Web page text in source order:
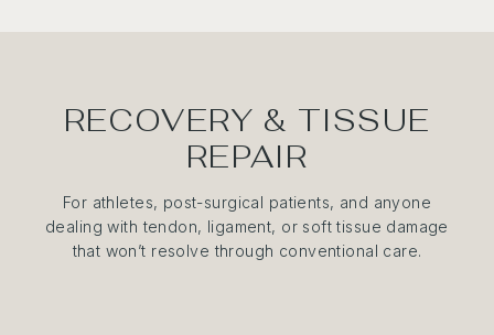
RECOVERY & TISSUE
REPAIR
For athletes, post-surgical patients, and anyone
dealing with tendon, ligament, or soft tissue damage
that won’t resolve through conventional care.